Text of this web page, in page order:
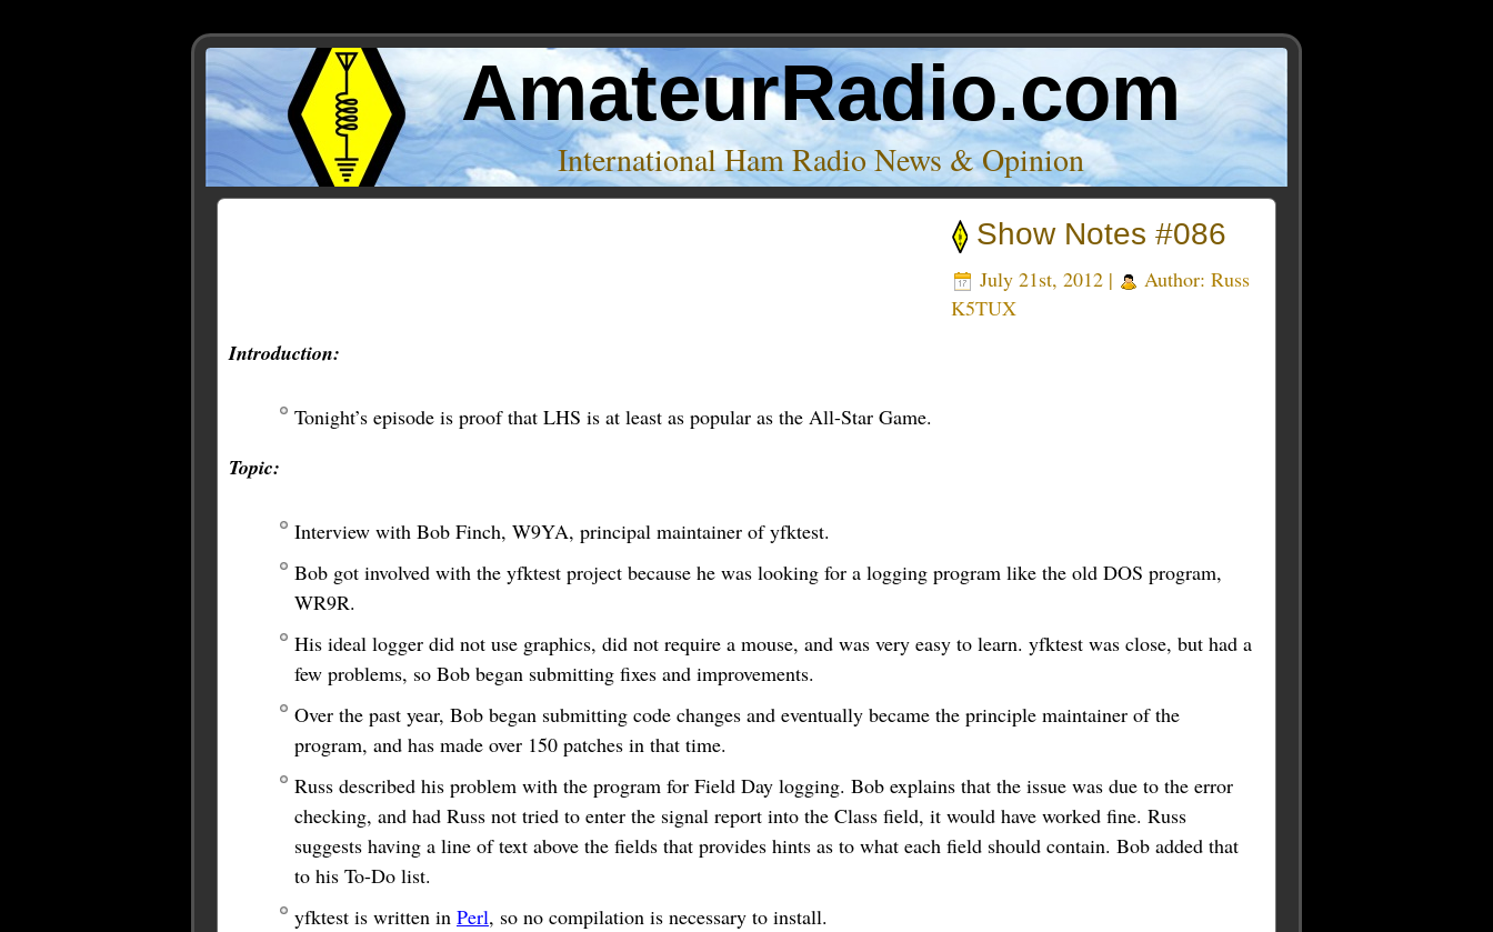
AmateurRadio.com
International Ham Radio News & Opinion
Show Notes #086
July 21st, 2012 | Author: Russ
K5TUX
Introduction:
Tonight’s episode is proof that LHS is at least as popular as the All-Star Game.
Topic:
Interview with Bob Finch, W9YA, principal maintainer of yfktest.
Bob got involved with the yfktest project because he was looking for a logging program like the old DOS program,
WR9R.
His ideal logger did not use graphics, did not require a mouse, and was very easy to learn. yfktest was close, but had a
few problems, so Bob began submitting fixes and improvements.
Over the past year, Bob began submitting code changes and eventually became the principle maintainer of the
program, and has made over 150 patches in that time.
Russ described his problem with the program for Field Day logging. Bob explains that the issue was due to the error
checking, and had Russ not tried to enter the signal report into the Class field, it would have worked fine. Russ
suggests having a line of text above the fields that provides hints as to what each field should contain. Bob added that
to his To-Do list.
yfktest is written in Perl, so no compilation is necessary to install.